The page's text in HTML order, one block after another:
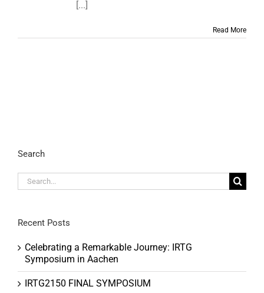
[...]
Read More
Search
Search
for:
Recent Posts
Celebrating a Remarkable Journey: IRTG
Symposium in Aachen
IRTG2150 FINAL SYMPOSIUM